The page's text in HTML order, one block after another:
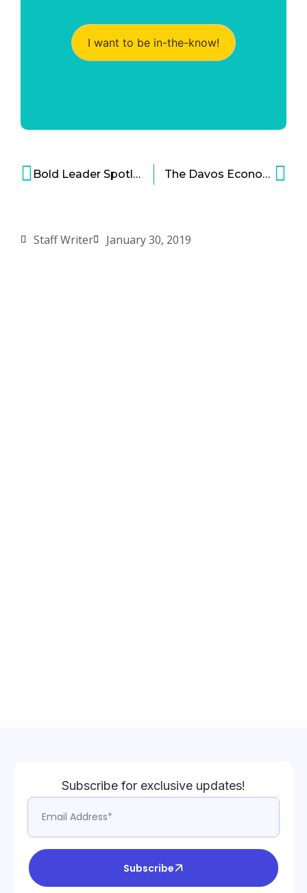
Staff Writer January 30, 2019
I want to be in-the-know!
Bold Leader Spotlight: Kirsten Marriner, Chief People Officer, The Clorox Company The Davos Economic Forum Tackles the Fourth Industrial Revolution
Subscribe for exclusive updates!
Subscribe